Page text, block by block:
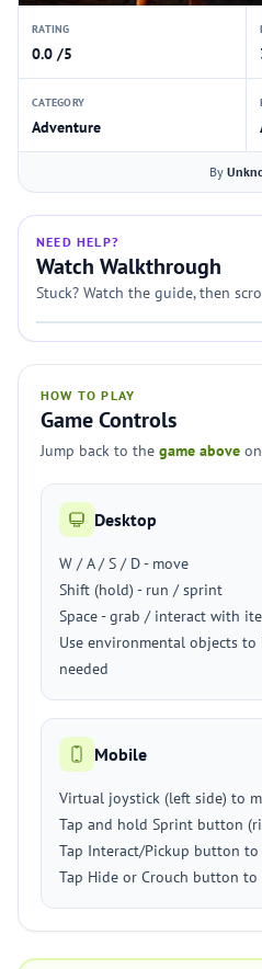
RATING
0.0 /5
CATEGORY
Adventure
By
NEED HELP?
Watch Walkthrough
Stuck? Watch the guide, then
HOW TO PLAY
Game Controls
Jump back to the game above
Desktop
W / A / S / D - move
Shift (hold) - run / sprint
Space - grab / interact with
Use environmental objects
needed
Mobile
Virtual joystick (left side) to
Tap and hold Sprint button
Tap Interact/Pickup button
Tap Hide or Crouch button